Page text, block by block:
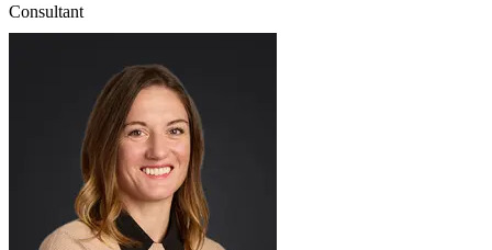
Consultant